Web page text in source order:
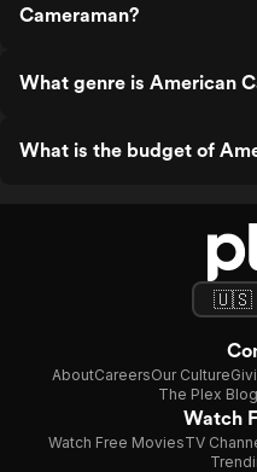
Cameraman?
What genre is American
What is the budget of
AboutCareersOur Culture
The Plex Blog
Watch
Watch Free MoviesTV